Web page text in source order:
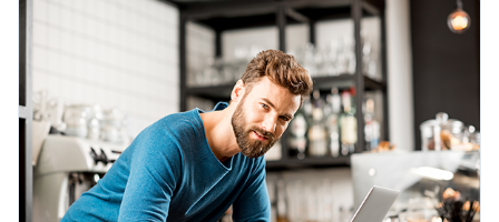
practices, accounts payable automation, back-
office solutions, lease accounting, and
manufacturing and distribution processes.